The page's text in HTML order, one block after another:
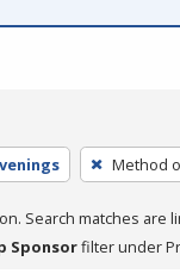
Method
Search matches are
Sponsorfilter under